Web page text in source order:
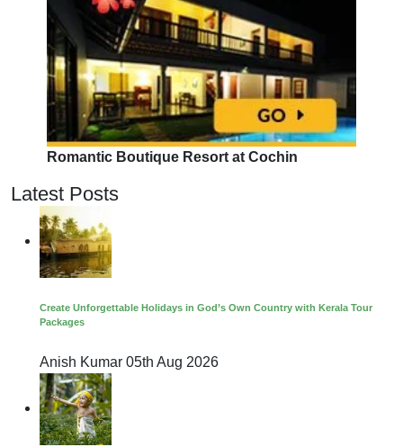
Romantic Boutique Resort at Cochin
Latest Posts
Create Unforgettable Holidays in God’s Own Country with Kerala Tour
Packages
Anish Kumar 05th Aug 2026